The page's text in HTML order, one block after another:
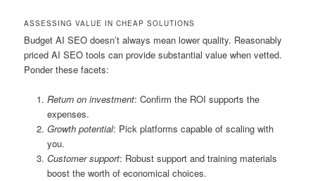
ASSESSING VALUE IN CHEAP SOLUTIONS
Budget AI SEO doesn’t always mean lower quality. Reasonably
priced AI SEO tools can provide substantial value when vetted.
Ponder these facets:
Return on investment: Confirm the ROI supports the
expenses.
Growth potential: Pick platforms capable of scaling with
you.
Customer support: Robust support and training materials
boost the worth of economical choices.